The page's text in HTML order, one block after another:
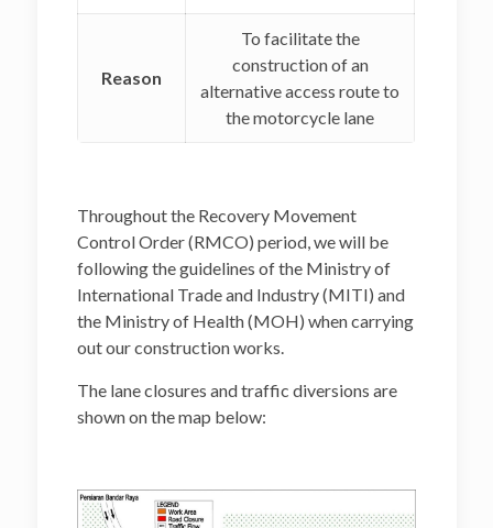
Reason
To facilitate the
construction of an
alternative access route to
the motorcycle lane
Throughout the Recovery Movement
Control Order (RMCO) period, we will be
following the guidelines of the Ministry of
International Trade and Industry (MITI) and
the Ministry of Health (MOH) when carrying
out our construction works.
The lane closures and traffic diversions are
shown on the map below: